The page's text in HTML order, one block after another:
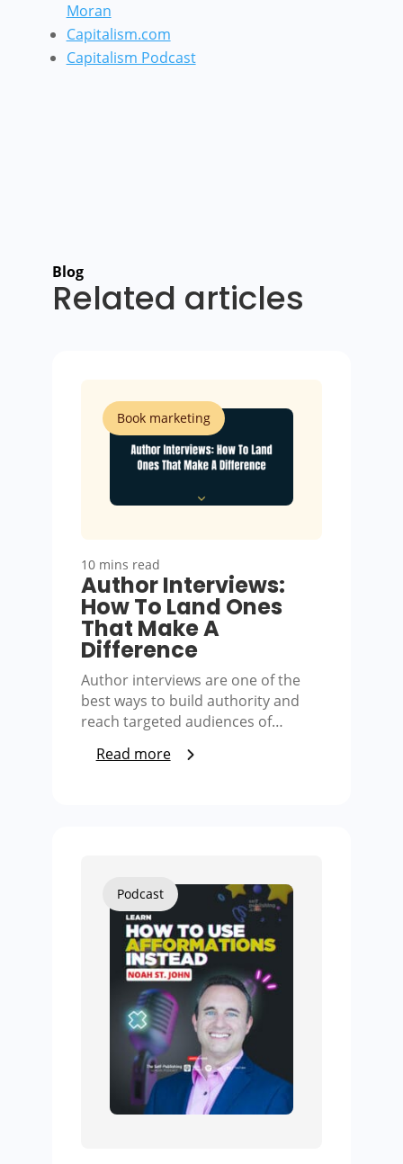
Moran
Capitalism.com
Capitalism Podcast
Blog
Related articles
Book marketing
10 mins read
Author Interviews:
How To Land Ones
That Make A
Difference
Author interviews are one of the
best ways to build authority and
reach targeted audiences of…
Read more
Podcast